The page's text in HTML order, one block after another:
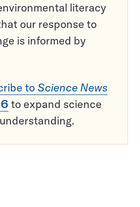
literacy
our response to
is informed by
to Science News
to expand science